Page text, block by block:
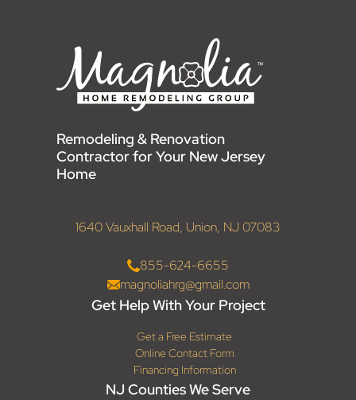
Remodeling & Renovation
Contractor for Your New Jersey
Home
1640 Vauxhall Road, Union, NJ 07083
855-624-6655
magnoliahrg@gmail.com
Get Help With Your Project
Get a Free Estimate
Online Contact Form
Financing Information
NJ Counties We Serve